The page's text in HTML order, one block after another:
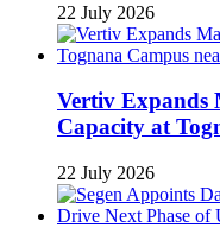
22 July 2026
Vertiv Expands
Capacity at
22 July 2026